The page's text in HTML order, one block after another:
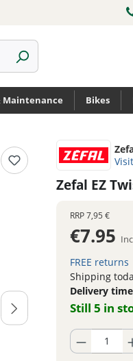
Maintenance Bikes
Zefal EZ
RRP7,95 €
€7.95
FREE returns
Shipping
Delivery
Still 5 in
Product